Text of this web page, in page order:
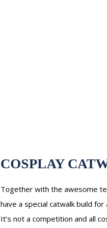
COSPLAY
Together with the awesome
have a special catwalk build for
It’s not a competition and all